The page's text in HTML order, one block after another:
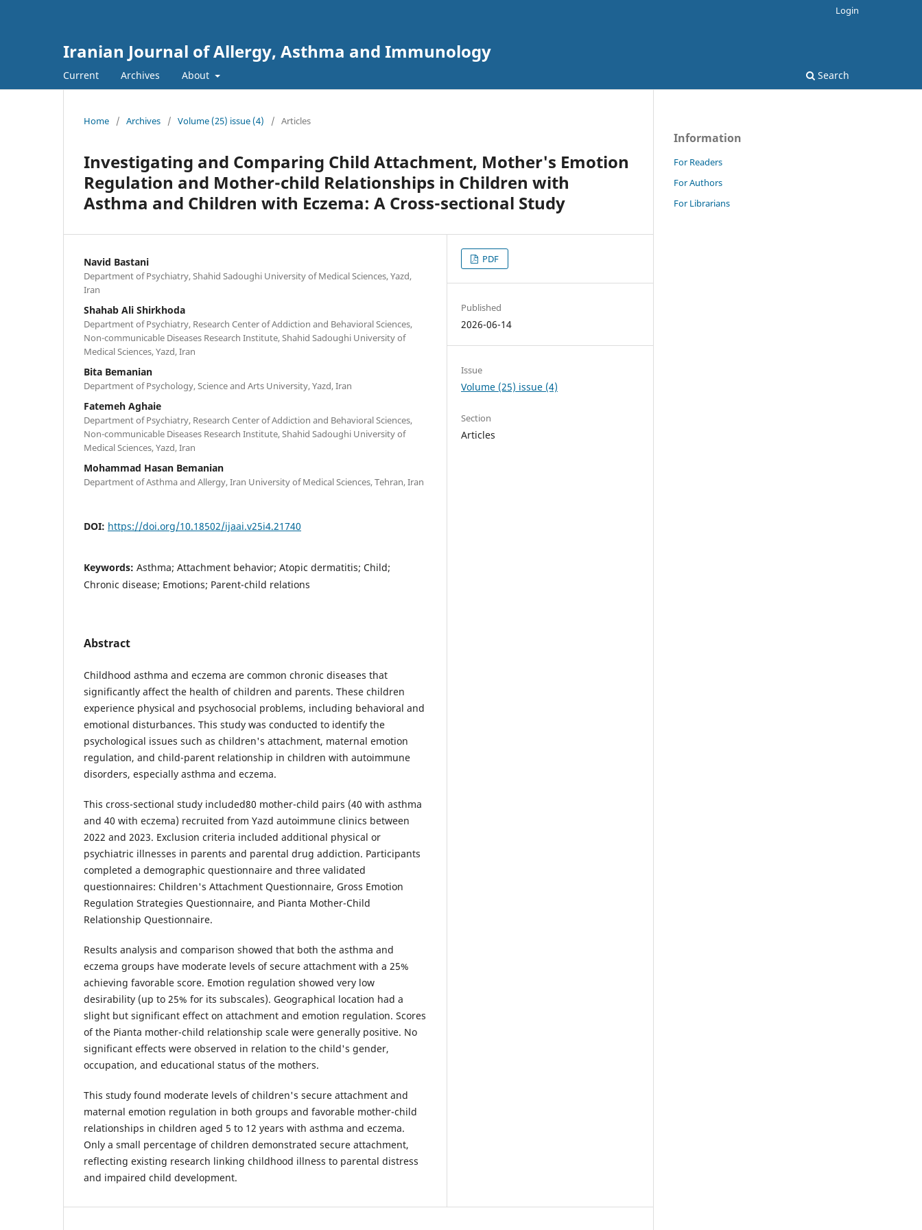
Iranian Journal of Allergy, Asthma and Immunology
Current Archives About Search
Login
Home / Archives / Volume (25) issue (4) / Articles
Investigating and Comparing Child Attachment, Mother's Emotion
Regulation and Mother-child Relationships in Children with
Asthma and Children with Eczema: A Cross-sectional Study
Navid Bastani
Department of Psychiatry, Shahid Sadoughi University of Medical Sciences, Yazd,
Iran
Shahab Ali Shirkhoda
Department of Psychiatry, Research Center of Addiction and Behavioral Sciences,
Non-communicable Diseases Research Institute, Shahid Sadoughi University of
Medical Sciences, Yazd, Iran
Bita Bemanian
Department of Psychology, Science and Arts University, Yazd, Iran
Fatemeh Aghaie
Department of Psychiatry, Research Center of Addiction and Behavioral Sciences,
Non-communicable Diseases Research Institute, Shahid Sadoughi University of
Medical Sciences, Yazd, Iran
Mohammad Hasan Bemanian
Department of Asthma and Allergy, Iran University of Medical Sciences, Tehran, Iran
DOI: https://doi.org/10.18502/ijaai.v25i4.21740
Keywords: Asthma; Attachment behavior; Atopic dermatitis; Child;
Chronic disease; Emotions; Parent-child relations
Abstract
Childhood asthma and eczema are common chronic diseases that
significantly affect the health of children and parents. These children
experience physical and psychosocial problems, including behavioral and
emotional disturbances. This study was conducted to identify the
psychological issues such as children's attachment, maternal emotion
regulation, and child-parent relationship in children with autoimmune
disorders, especially asthma and eczema.
This cross-sectional study included80 mother-child pairs (40 with asthma
and 40 with eczema) recruited from Yazd autoimmune clinics between
2022 and 2023. Exclusion criteria included additional physical or
psychiatric illnesses in parents and parental drug addiction. Participants
completed a demographic questionnaire and three validated
questionnaires: Children's Attachment Questionnaire, Gross Emotion
Regulation Strategies Questionnaire, and Pianta Mother-Child
Relationship Questionnaire.
Results analysis and comparison showed that both the asthma and
eczema groups have moderate levels of secure attachment with a 25%
achieving favorable score. Emotion regulation showed very low
desirability (up to 25% for its subscales). Geographical location had a
slight but significant effect on attachment and emotion regulation. Scores
of the Pianta mother-child relationship scale were generally positive. No
significant effects were observed in relation to the child's gender,
occupation, and educational status of the mothers.
This study found moderate levels of children's secure attachment and
maternal emotion regulation in both groups and favorable mother-child
relationships in children aged 5 to 12 years with asthma and eczema.
Only a small percentage of children demonstrated secure attachment,
reflecting existing research linking childhood illness to parental distress
and impaired child development.
PDF
Published
2026-06-14
Issue
Volume (25) issue (4)
Section
Articles
Information
For Readers
For Authors
For Librarians